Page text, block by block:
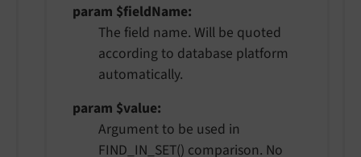
param $fieldName
The field name. Will be quoted
according to database platform
automatically.
param $value
Argument to be used in
FIND_IN_SET() comparison. No